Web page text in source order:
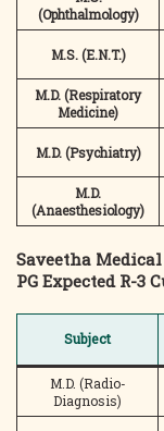
(Ophthalmology)
M.S. (E.N.T.)
M.D. (Respiratory
Medicine)
M.D. (Psychiatry)
M.D.
(Anaesthesiology)
Saveetha
PG Expected R-3
Subject
M.D. (Radio-
Diagnosis)